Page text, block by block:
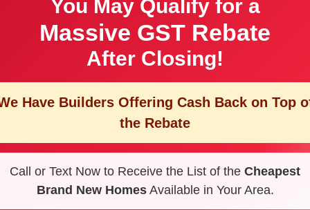
You May Qualify for a
Massive GST Rebate
After Closing!
Have Builders Offering Cash Back on Top
the Rebate
Call or Text Now to Receive the List of the Cheapest
Brand New HomesAvailable in Your Area.